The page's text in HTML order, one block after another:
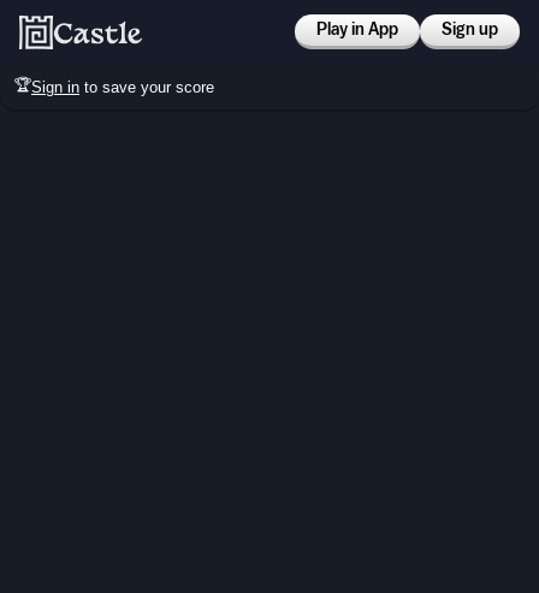
Play in App Sign up
🏆Sign in to save your score